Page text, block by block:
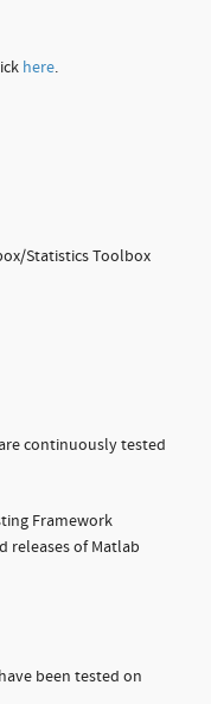
here.
Statistics Toolbox
continuously tested
Framework
releases of Matlab
been tested on